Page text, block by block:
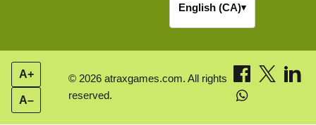
English (CA)▾
A+
A–
© 2026 atraxgames.com. All rights
reserved.